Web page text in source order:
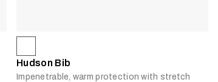
Hudson Bib
Impenetrable, warm protection with stretch